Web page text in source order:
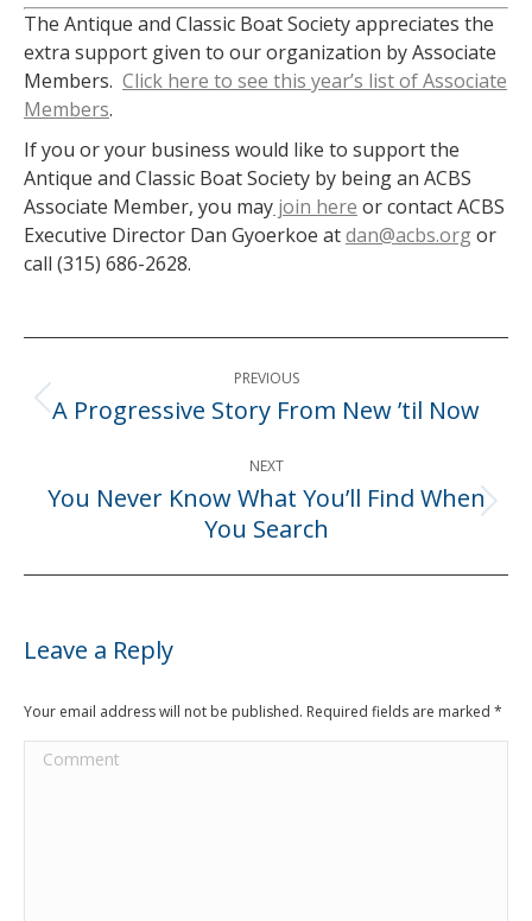
The Antique and Classic Boat Society appreciates the
extra support given to our organization by Associate
Members. Click here to see this year’s list of Associate
Members.
If you or your business would like to support the
Antique and Classic Boat Society by being an ACBS
Associate Member, you may join here or contact ACBS
Executive Director Dan Gyoerkoe atdan@acbs.orgor
call (315) 686-2628.
Post
navigationPREVIOUS
Previous
A Progressive Story From New ’til Now
NEXT
Next
post:
You Never Know What You’ll Find When
You Search
Leave a Reply
Your email address will not be published. Required fields are marked *
Comment